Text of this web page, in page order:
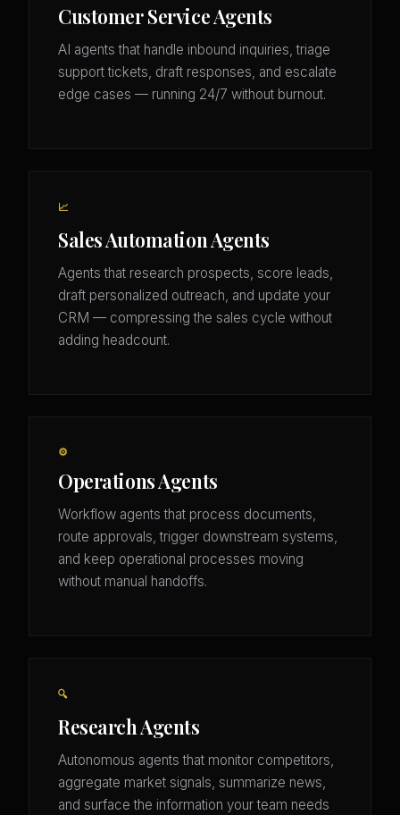
Customer Service Agents
AI agents that handle inbound inquiries, triage
support tickets, draft responses, and escalate
edge cases — running 24/7 without burnout.
📈
Sales Automation Agents
Agents that research prospects, score leads,
draft personalized outreach, and update your
CRM — compressing the sales cycle without
adding headcount.
⚙️
Operations Agents
Workflow agents that process documents,
route approvals, trigger downstream systems,
and keep operational processes moving
without manual handoffs.
🔍
Research Agents
Autonomous agents that monitor competitors,
aggregate market signals, summarize news,
and surface the information your team needs